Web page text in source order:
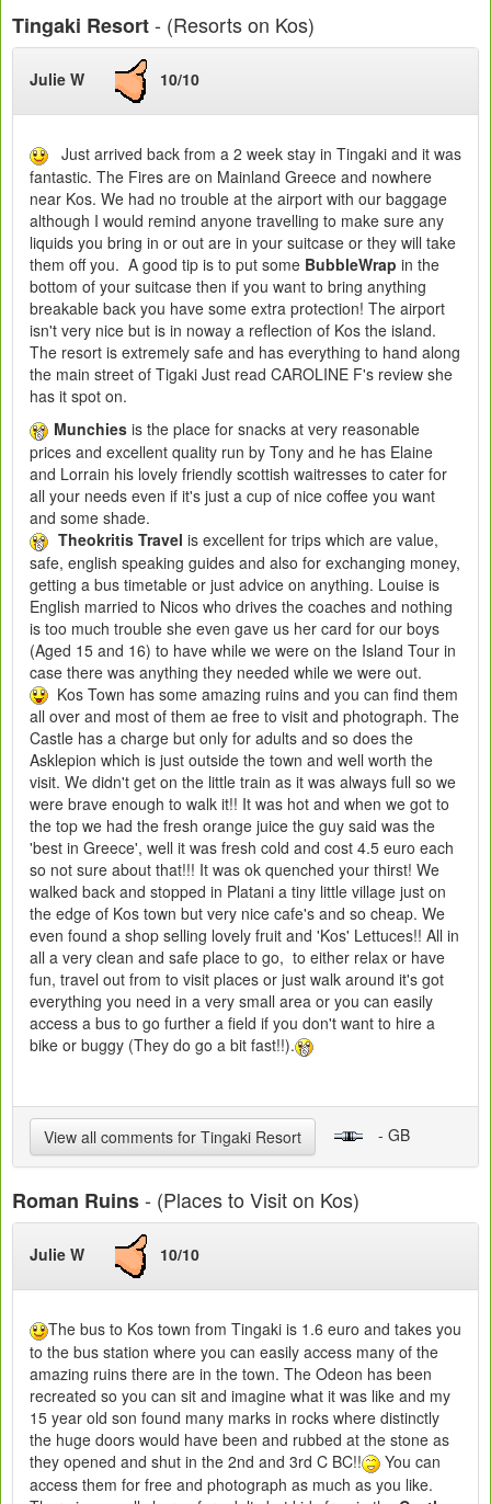
Tingaki Resort- (Resorts on Kos)
Julie W 10/10
Just arrived back from a 2 week stay in Tingaki and it was
fantastic. The Fires are on Mainland Greece and nowhere
near Kos. We had no trouble at the airport with our baggage
although I would remind anyone travelling to make sure any
liquids you bring in or out are in your suitcase or they will take
them off you. A good tip is to put some BubbleWrap in the
bottom of your suitcase then if you want to bring anything
breakable back you have some extra protection! The airport
isn't very nice but is in noway a reflection of Kos the island.
The resort is extremely safe and has everything to hand along
the main street of Tigaki Just read CAROLINE F's review she
has it spot on.
Munchies is the place for snacks at very reasonable
prices and excellent quality run by Tony and he has Elaine
and Lorrain his lovely friendly scottish waitresses to cater for
all your needs even if it's just a cup of nice coffee you want
and some shade.
Theokritis Travel is excellent for trips which are value,
safe, english speaking guides and also for exchanging money,
getting a bus timetable or just advice on anything. Louise is
English married to Nicos who drives the coaches and nothing
is too much trouble she even gave us her card for our boys
(Aged 15 and 16) to have while we were on the Island Tour in
case there was anything they needed while we were out.
Kos Town has some amazing ruins and you can find them
all over and most of them ae free to visit and photograph. The
Castle has a charge but only for adults and so does the
Asklepion which is just outside the town and well worth the
visit. We didn't get on the little train as it was always full so we
were brave enough to walk it!! It was hot and when we got to
the top we had the fresh orange juice the guy said was the
'best in Greece', well it was fresh cold and cost 4.5 euro each
so not sure about that!!! It was ok quenched your thirst! We
walked back and stopped in Platani a tiny little village just on
the edge of Kos town but very nice cafe's and so cheap. We
even found a shop selling lovely fruit and 'Kos' Lettuces!! All in
all a very clean and safe place to go, to either relax or have
fun, travel out from to visit places or just walk around it's got
everything you need in a very small area or you can easily
access a bus to go further a field if you don't want to hire a
bike or buggy (They do go a bit fast!!).
View all comments for Tingaki Resort - GB
Roman Ruins- (Places to Visit on Kos)
Julie W 10/10
The bus to Kos town from Tingaki is 1.6 euro and takes you
to the bus station where you can easily access many of the
amazing ruins there are in the town. The Odeon has been
recreated so you can sit and imagine what it was like and my
15 year old son found many marks in rocks where distinctly
the huge doors would have been and rubbed at the stone as
they opened and shut in the 2nd and 3rd C BC!!
You can
access them for free and photograph as much as you like.